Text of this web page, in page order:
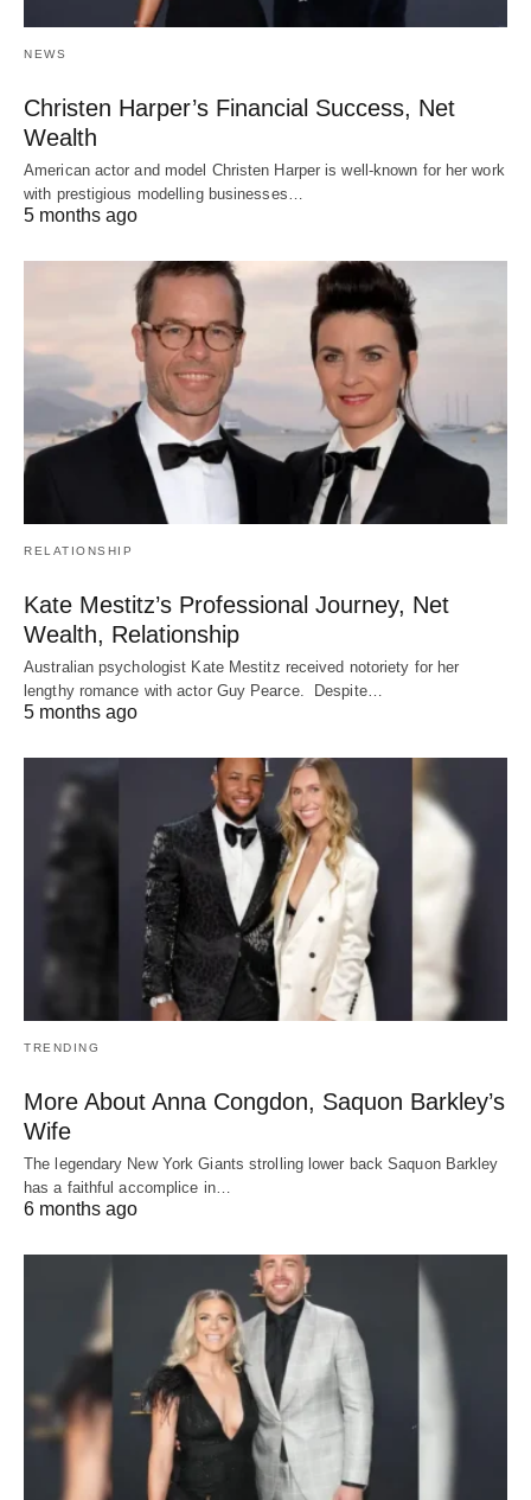
NEWS
Christen Harper’s Financial Success, Net
Wealth
American actor and model Christen Harper is well-known for her work
with prestigious modelling businesses…
5 months ago
RELATIONSHIP
Kate Mestitz’s Professional Journey, Net
Wealth, Relationship
Australian psychologist Kate Mestitz received notoriety for her
lengthy romance with actor Guy Pearce. Despite…
5 months ago
TRENDING
More About Anna Congdon, Saquon Barkley’s
Wife
The legendary New York Giants strolling lower back Saquon Barkley
has a faithful accomplice in…
6 months ago